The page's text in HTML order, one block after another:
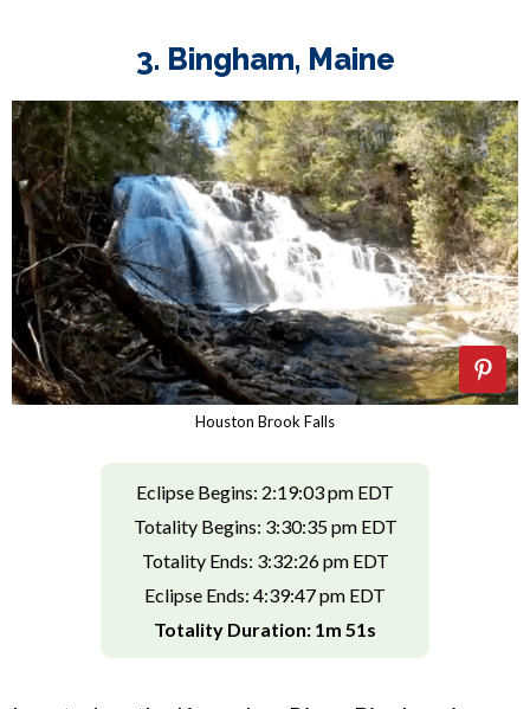
3. Bingham, Maine
Houston Brook Falls
Eclipse Begins: 2:19:03 pm EDT
Totality Begins: 3:30:35 pm EDT
Totality Ends: 3:32:26 pm EDT
Eclipse Ends: 4:39:47 pm EDT
Totality Duration: 1m 51s